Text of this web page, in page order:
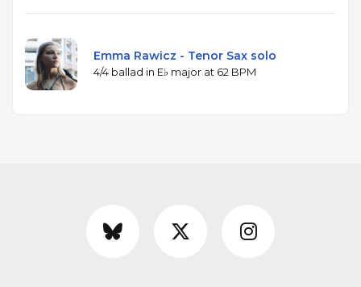
Emma Rawicz - Tenor Sax solo
4/4 ballad in E♭ major at 62 BPM